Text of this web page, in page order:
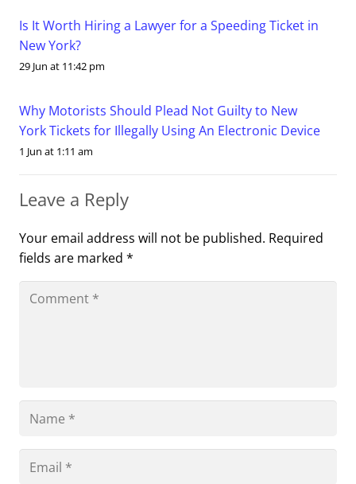
Is It Worth Hiring a Lawyer for a Speeding Ticket in
New York?
29 Jun at 11:42 pm
Why Motorists Should Plead Not Guilty to New
York Tickets for Illegally Using An Electronic Device
1 Jun at 1:11 am
Leave a Reply
Your email address will not be published. Required
fields are marked *